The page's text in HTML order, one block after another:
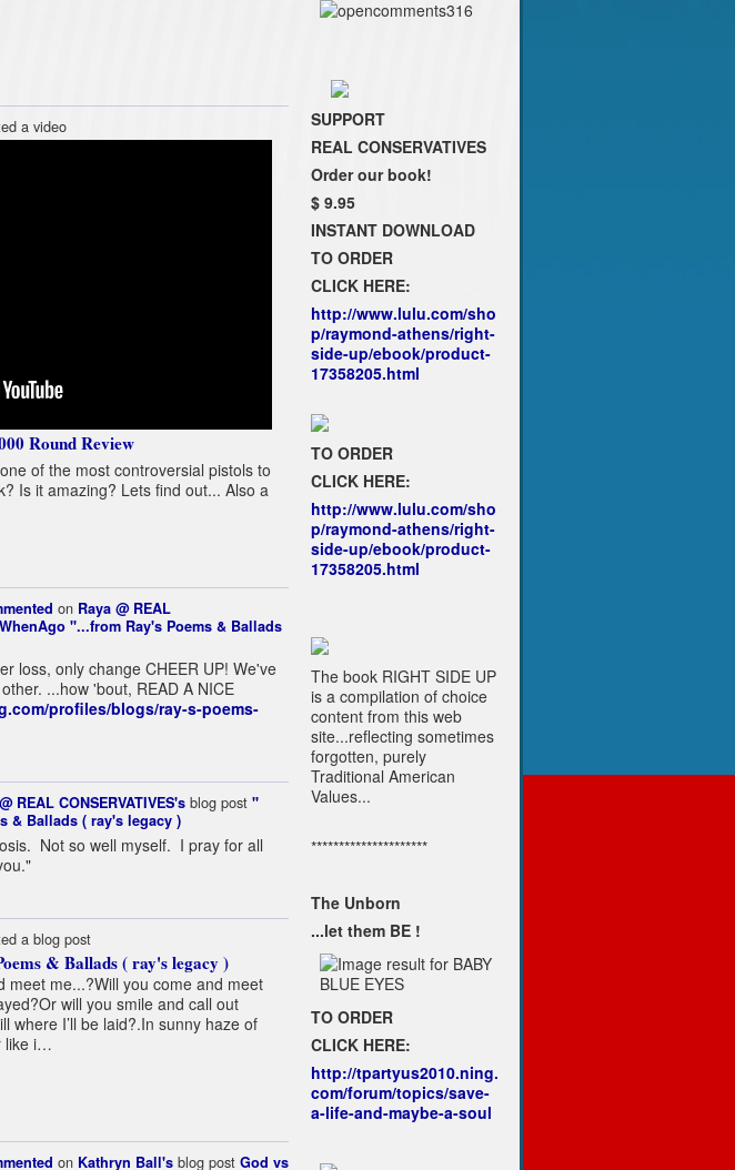
a video
Round Review
of the most controversial pistols to
Is it amazing? Lets find out... Also a
on Raya @ REAL
"...from Ray's Poems & Ballads
loss, only change CHEER UP! We've
...how 'bout, READ A NICE
profiles/blogs/ray-s-poems-
REAL CONSERVATIVES'sblog post "
& Ballads ( ray's legacy )
Not so well myself. I pray for all
a blog post
& Ballads ( ray's legacy )
meet me...?Will you come and meet
will you smile and call out
where I’ll be laid?.In sunny haze of
like i…
on Kathryn Ball'sblog post God vs
SUPPORT
REAL CONSERVATIVES
Order our book!
$ 9.95
INSTANT DOWNLOAD
TO ORDER
CLICK HERE:
http://www.lulu.com/sho
p/raymond-athens/right-
side-up/ebook/product-
17358205.html
TO ORDER
CLICK HERE:
http://www.lulu.com/sho
p/raymond-athens/right-
side-up/ebook/product-
17358205.html
The book RIGHT SIDE UP
is a compilation of choice
content from this web
site...reflecting sometimes
forgotten, purely
Traditional American
Values...
*********************
The Unborn
...let them BE !
TO ORDER
CLICK HERE:
http://tpartyus2010.ning.
com/forum/topics/save-
a-life-and-maybe-a-soul